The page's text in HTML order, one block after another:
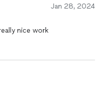
Jan 28, 2024
nice work